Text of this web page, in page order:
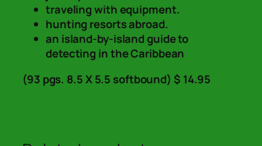
traveling with equipment.
hunting resorts abroad.
an island-by-island guide to
detecting in the Caribbean
(93 pgs. 8.5 X 5.5 softbound) $ 14.95